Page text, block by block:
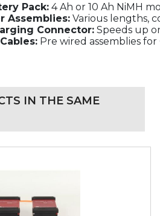
Pack: 4 Ah or 10 Ah NiMH
Assemblies: Various lengths,
Connector: Speeds up
Pre wired assemblies for
IN THE SAME